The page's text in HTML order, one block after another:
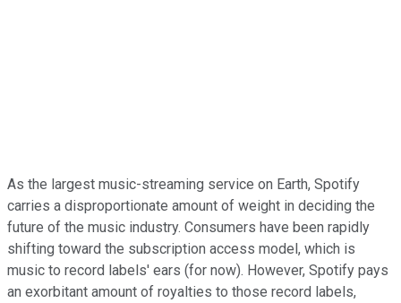
As the largest music-streaming service on Earth, Spotify
carries a disproportionate amount of weight in deciding the
future of the music industry. Consumers have been rapidly
shifting toward the subscription access model, which is
music to record labels' ears (for now). However, Spotify pays
an exorbitant amount of royalties to those record labels,